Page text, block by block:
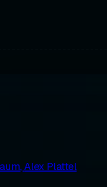
,Alex Plattel